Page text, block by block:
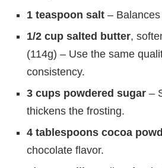
1 teaspoon salt –
1/2 cup salted butter,
(114g) – Use the same
consistency.
3 cups powdered sugar –
thickens the frosting.
4 tablespoons cocoa
chocolate flavor.